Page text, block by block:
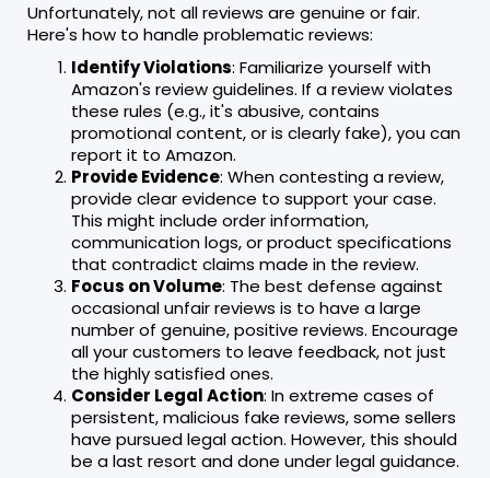
Unfortunately, not all reviews are genuine or fair.
Here's how to handle problematic reviews:
Identify Violations: Familiarize yourself with
Amazon's review guidelines. If a review violates
these rules (e.g., it's abusive, contains
promotional content, or is clearly fake), you can
report it to Amazon.
Provide Evidence: When contesting a review,
provide clear evidence to support your case.
This might include order information,
communication logs, or product specifications
that contradict claims made in the review.
Focus on Volume: The best defense against
occasional unfair reviews is to have a large
number of genuine, positive reviews. Encourage
all your customers to leave feedback, not just
the highly satisfied ones.
Consider Legal Action: In extreme cases of
persistent, malicious fake reviews, some sellers
have pursued legal action. However, this should
be a last resort and done under legal guidance.